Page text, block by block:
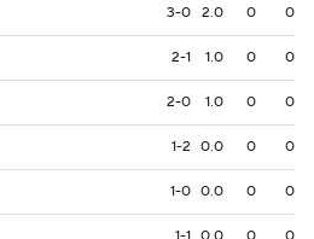
3-0 2.0 0 0
2-1 1.0 0 0
2-0 1.0 0 0
1-2 0.0 0 0
1-0 0.0 0 0